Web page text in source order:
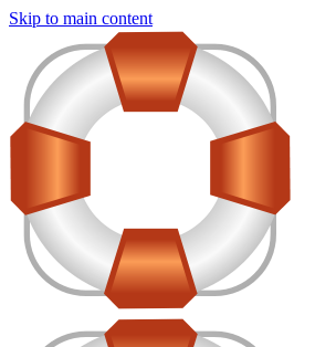
Skip to main content